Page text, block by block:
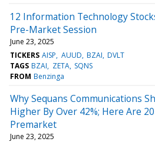
12 Information Technology
Pre-Market Session
June 23, 2025
TICKERS AISP AUUD BZAI DVLT
TAGS BZAI ZETA SQNS
FROM Benzinga
Why Sequans Communications
Higher By Over 42%; Here Are
Premarket
June 23, 2025